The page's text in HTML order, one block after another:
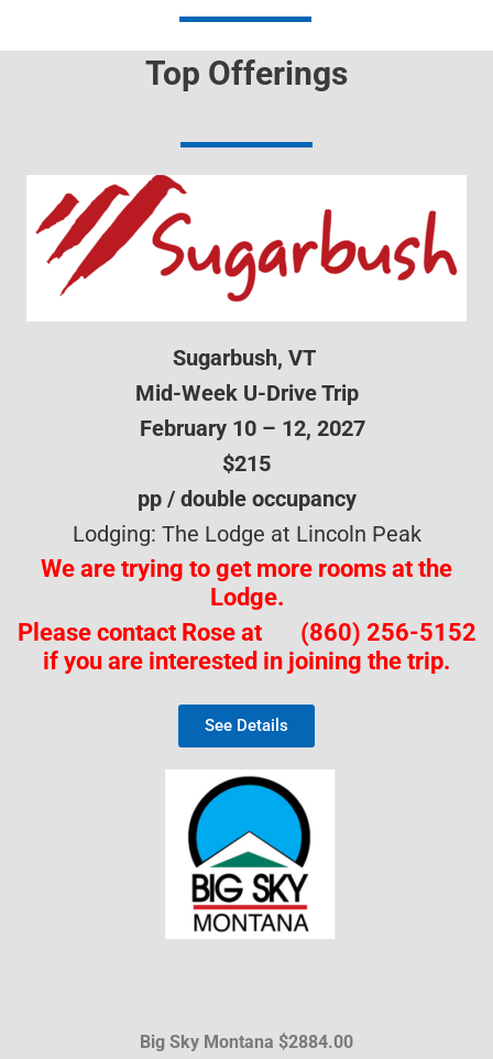
Top Offerings
Sugarbush, VT
Mid-Week U-Drive Trip
February 10 – 12, 2027
$215
pp / double occupancy
Lodging: The Lodge at Lincoln Peak
We are trying to get more rooms at the
Lodge.
Please contact Rose at (860) 256-5152
if you are interested in joining the trip.
See Details
Big Sky Montana $2884.00